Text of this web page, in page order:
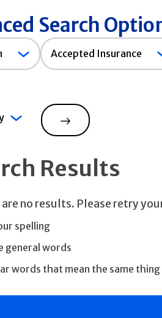
Search
Accepted
Insurance
Accepted Insurance
Search
Results
no results. Please retry
spelling
general words
words that mean the same thing